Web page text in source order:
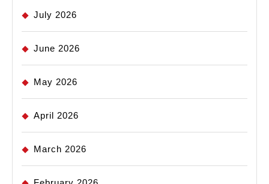
July 2026
June 2026
May 2026
April 2026
March 2026